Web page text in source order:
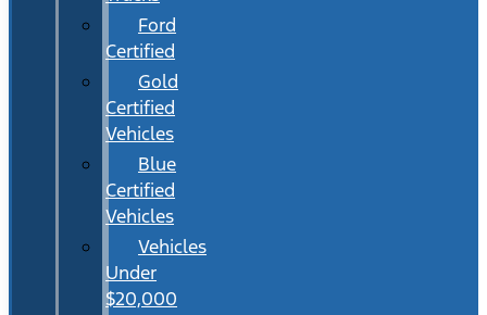
Ford
Certified
Gold
Certified
Vehicles
Blue
Certified
Vehicles
Vehicles
Under
$20,000